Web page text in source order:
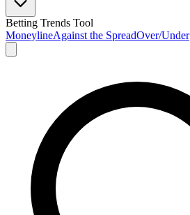
Betting Trends Tool
MoneylineAgainst the SpreadOver/Under